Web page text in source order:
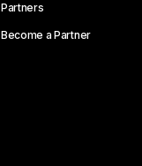
Partners
Become a Partner